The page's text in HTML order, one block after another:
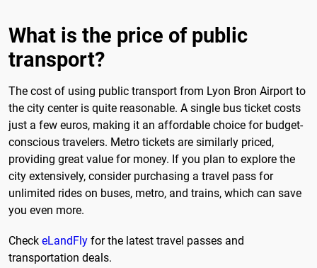
What is the price of public
transport?
The cost of using public transport from Lyon Bron Airport to
the city center is quite reasonable. A single bus ticket costs
just a few euros, making it an affordable choice for budget-
conscious travelers. Metro tickets are similarly priced,
providing great value for money. If you plan to explore the
city extensively, consider purchasing a travel pass for
unlimited rides on buses, metro, and trains, which can save
you even more.
Check eLandFly for the latest travel passes and
transportation deals.